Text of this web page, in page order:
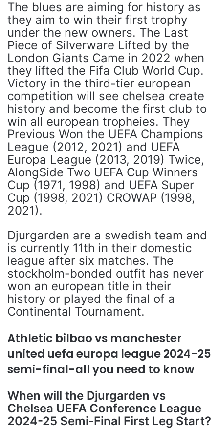
The blues are aiming for history as
they aim to win their first trophy
under the new owners. The Last
Piece of Silverware Lifted by the
London Giants Came in 2022 when
they lifted the Fifa Club World Cup.
Victory in the third-tier european
competition will see chelsea create
history and become the first club to
win all european tropheies. They
Previous Won the UEFA Champions
League (2012, 2021) and UEFA
Europa League (2013, 2019) Twice,
AlongSide Two UEFA Cup Winners
Cup (1971, 1998) and UEFA Super
Cup (1998, 2021) CROWAP (1998,
2021).
Djurgarden are a swedish team and
is currently 11th in their domestic
league after six matches. The
stockholm-bonded outfit has never
won an european title in their
history or played the final of a
Continental Tournament.
Athletic bilbao vs manchester
united uefa europa league 2024-25
semi-final-all you need to know
When will the Djurgarden vs
Chelsea UEFA Conference League
2024-25 Semi-Final First Leg Start?